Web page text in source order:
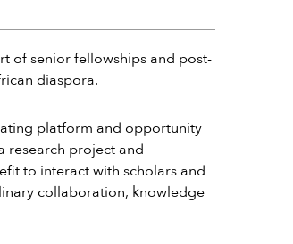
of senior fellowships and post-
diaspora.
platform and opportunity
research project and
to interact with scholars and
collaboration, knowledge